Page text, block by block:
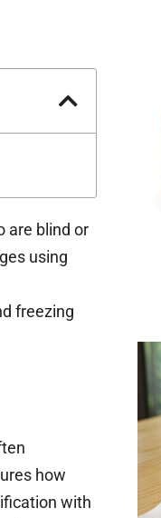
are blind or
using
freezing
how
with